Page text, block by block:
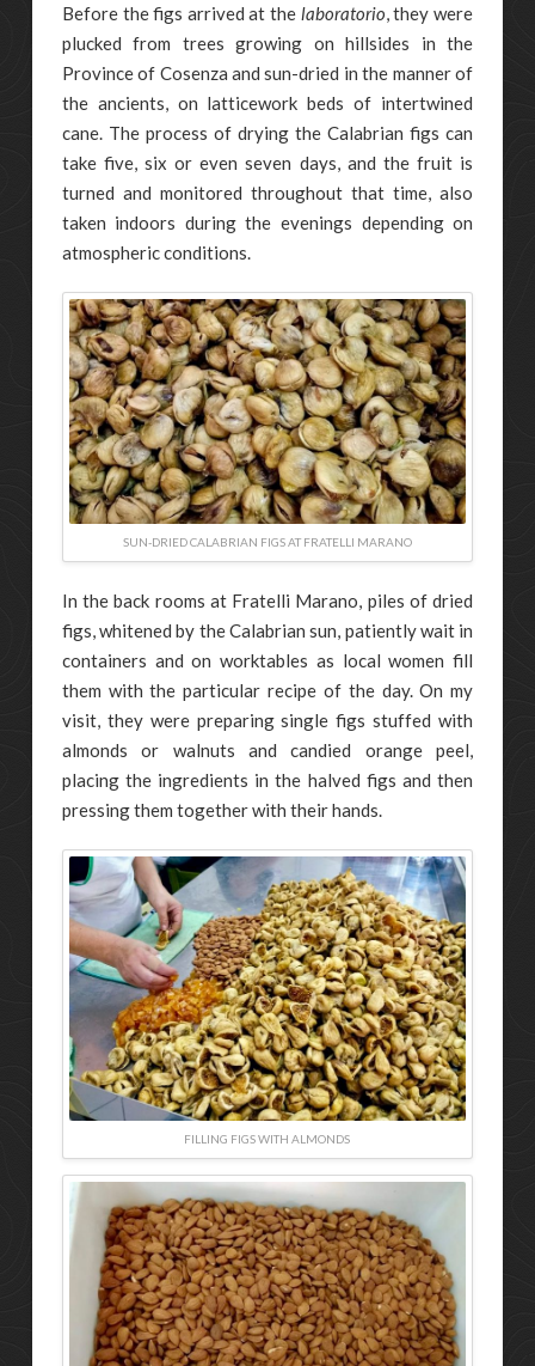
Before the figs arrived at the laboratorio, they were
plucked from trees growing on hillsides in the
Province of Cosenza and sun-dried in the manner of
the ancients, on latticework beds of intertwined
cane. The process of drying the Calabrian figs can
take five, six or even seven days, and the fruit is
turned and monitored throughout that time, also
taken indoors during the evenings depending on
atmospheric conditions.
SUN-DRIED CALABRIAN FIGS AT FRATELLI MARANO
In the back rooms at Fratelli Marano, piles of dried
figs, whitened by the Calabrian sun, patiently wait in
containers and on worktables as local women fill
them with the particular recipe of the day. On my
visit, they were preparing single figs stuffed with
almonds or walnuts and candied orange peel,
placing the ingredients in the halved figs and then
pressing them together with their hands.
FILLING FIGS WITH ALMONDS